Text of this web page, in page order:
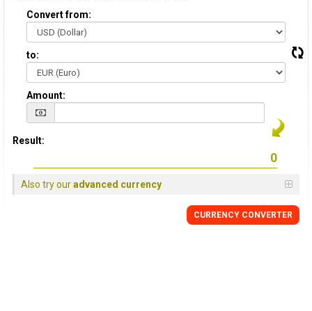
Convert from:
to:
Amount:
Result:
Also try ouradvanced currency
CURRENCY CONVERTER